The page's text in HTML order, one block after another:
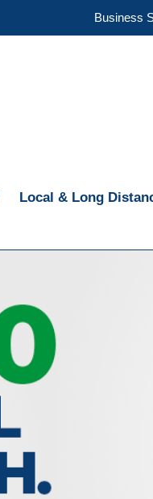
Business
Local & Long